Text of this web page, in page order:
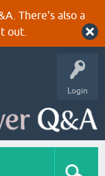
There's also a
out.
Login